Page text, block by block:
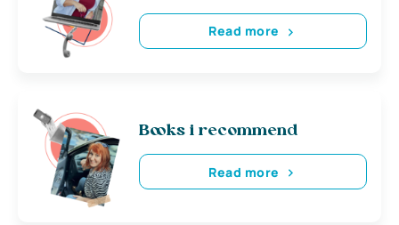
Read more
Books i recommend
Read more